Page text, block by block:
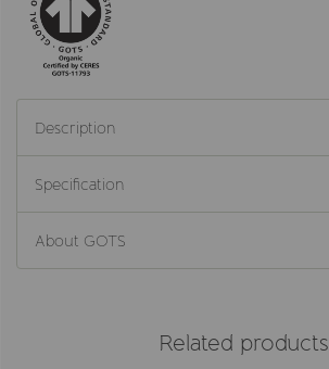
Description
Specification
About GOTS
Related products